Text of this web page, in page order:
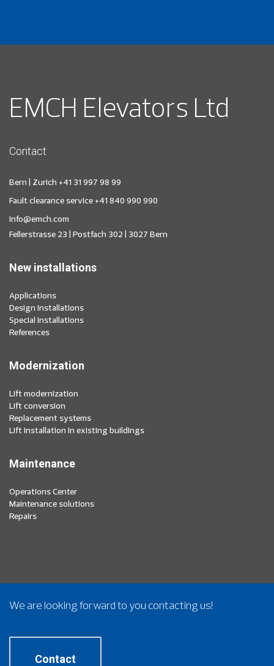
EMCH Elevators Ltd
Contact
Bern | Zurich +41 31 997 98 99
Fault clearance service +41 840 990 990
info@emch.com
Fellerstrasse 23 | Postfach 302 | 3027 Bern
New installations
Applications
Design installations
Special installations
References
Modernization
Lift modernization
Lift conversion
Replacement systems
Lift installation in existing buildings
Maintenance
Operations Center
Maintenance solutions
Repairs
We are looking forward to you contacting us!
Contact